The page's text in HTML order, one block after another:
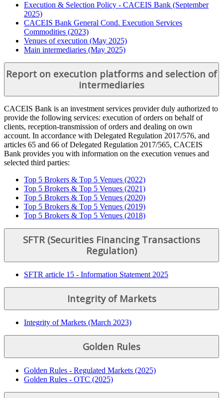
Execution & Selection Policy - CACEIS Bank (September
2025)
CACEIS Bank General Cond. Execution Services
Commodities (2023)
Venues of execution (May 2025)
Main intermediaries (May 2025)
Report on execution platforms and selection of
intermediaries
CACEIS Bank is an investment services provider duly authorized to
provide the following services: execution of orders on behalf of
clients, reception-transmission of orders and dealing on own
account. In accordance with Delegated Regulation 2017/576, and
articles 65 and 66 of Delegated Regulation 2017/565, CACEIS
Bank provides you with information on the execution venues and
selected third parties:
Top 5 Brokers & Top 5 Venues (2022)
Top 5 Brokers & Top 5 Venues (2021)
Top 5 Brokers & Top 5 Venues (2020)
Top 5 Brokers & Top 5 Venues (2019)
Top 5 Brokers & Top 5 Venues (2018)
SFTR (Securities Financing Transactions
Regulation)
SFTR article 15 - Information Statement 2025
Integrity of Markets
Integrity of Markets (March 2023)
Golden Rules
Golden Rules - Regulated Markets (2025)
Golden Rules - OTC (2025)